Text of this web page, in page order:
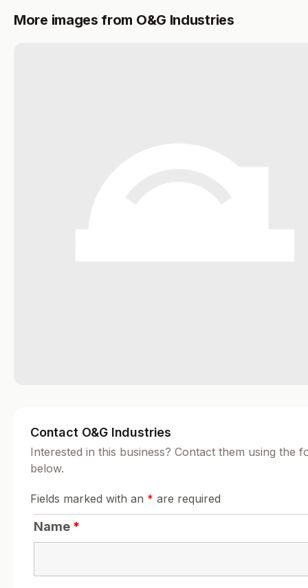
More images from O&G Industries
Contact O&G Industries
Interested in this business? Contact them using the
below.
Fields marked with an * are required
Name *